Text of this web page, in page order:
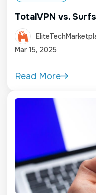
TotalVPN vs.
Mar 15, 2025
Read More